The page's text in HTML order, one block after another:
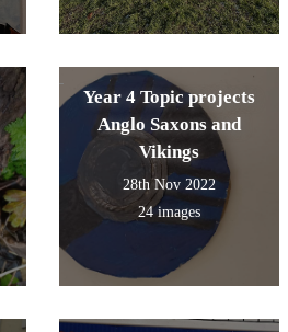
Year 4 Topic projects
Anglo Saxons and
Vikings
28th Nov 2022
24 images